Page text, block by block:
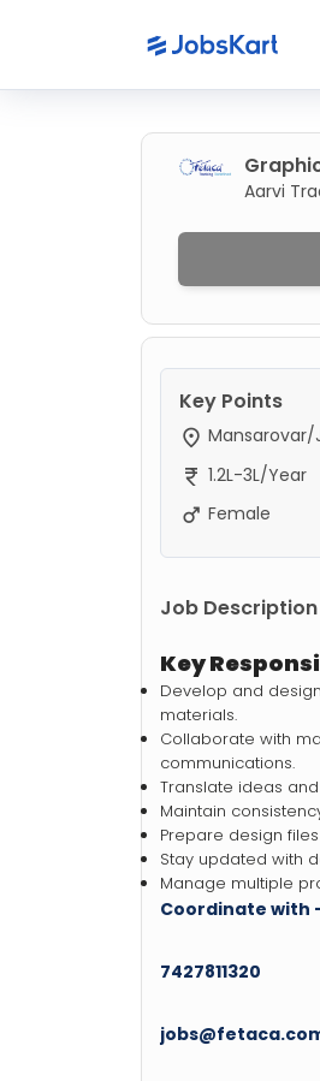
Aarvi
Key Points
Mansarovar/
1.2L-3L/Year
Female
Job Description
Key
Develop and
materials.
Collaborate with
communications.
Translate ideas
Maintain
Prepare design
Stay updated with
Manage multiple
Coordinate with
7427811320